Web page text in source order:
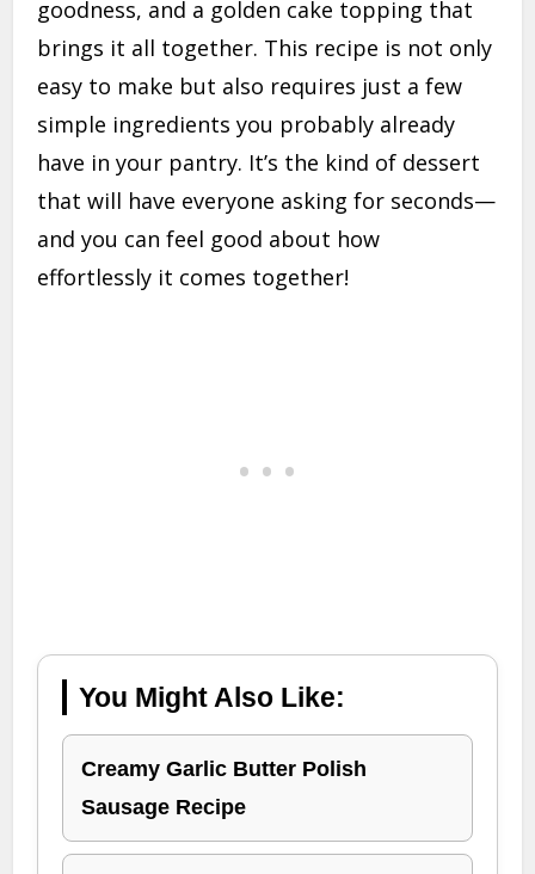
goodness, and a golden cake topping that
brings it all together. This recipe is not only
easy to make but also requires just a few
simple ingredients you probably already
have in your pantry. It’s the kind of dessert
that will have everyone asking for seconds—
and you can feel good about how
effortlessly it comes together!
You Might Also Like:
Creamy Garlic Butter Polish
Sausage Recipe